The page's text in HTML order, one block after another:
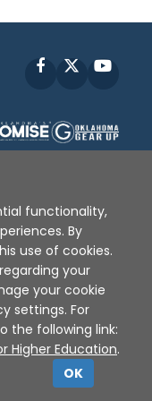
Facebook
Privacy Policy
2026
functionality,
By
use of cookies.
your
your cookie
settings. For
the following link:
Higher Education.
OK